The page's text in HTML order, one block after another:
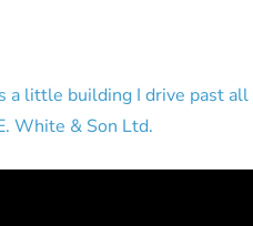
a little building I drive past
White & Son Ltd.